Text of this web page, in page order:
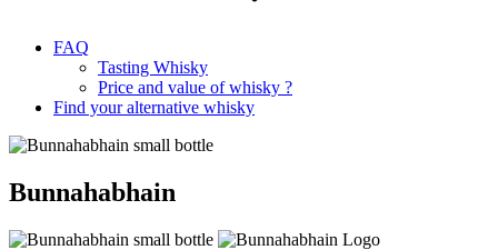
FAQ
Tasting Whisky
Price and value of whisky ?
Find your alternative whisky
Bunnahabhain